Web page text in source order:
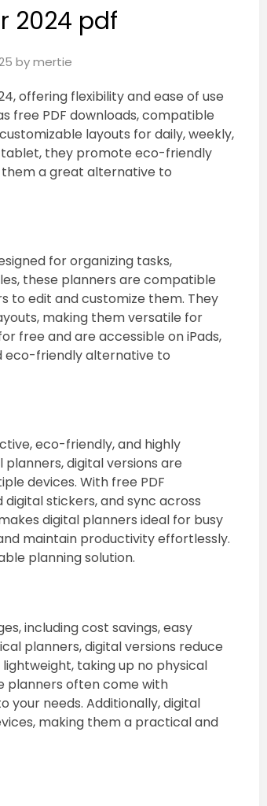
2024 pdf
bymertie
offering flexibility and ease of use
free PDF downloads, compatible
layouts for daily, weekly,
tablet, they promote eco-friendly
a great alternative to
for organizing tasks,
these planners are compatible
to edit and customize them. They
making them versatile for
free and are accessible on iPads,
eco-friendly alternative to
eco-friendly, and highly
digital versions are
devices. With free PDF
stickers, and sync across
digital planners ideal for busy
maintain productivity effortlessly.
planning solution.
including cost savings, easy
planners, digital versions reduce
taking up no physical
planners often come with
needs. Additionally, digital
making them a practical and